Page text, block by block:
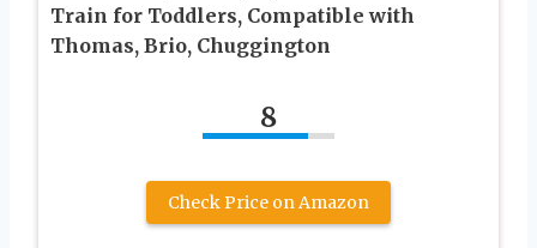
Train for Toddlers, Compatible with
Thomas, Brio, Chuggington
8
Check Price on Amazon